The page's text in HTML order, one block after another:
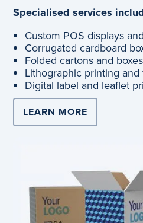
Specialised services
Custom POS displays
Corrugated cardboard
Folded cartons and boxes
Lithographic printing and
Digital label and leaflet
LEARN MORE